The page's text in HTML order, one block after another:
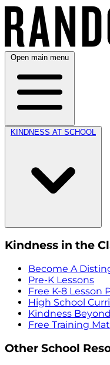
Open main menu
KINDNESS AT SCHOOL
Kindness in the
Become A
Pre-K Lessons
Free K-8 Lesson
High School
Kindness
Free Training
Other School